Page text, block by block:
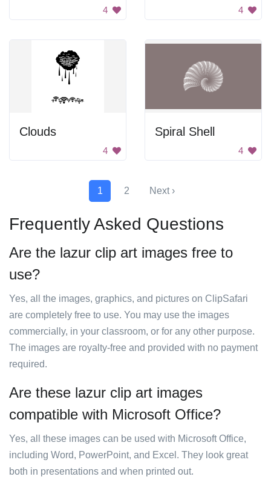
4 4
Clouds
4
Spiral Shell
4
1 2 Next ›
Frequently Asked Questions
Are the lazur clip art images free to
use?
Yes, all the images, graphics, and pictures on ClipSafari
are completely free to use. You may use the images
commercially, in your classroom, or for any other purpose.
The images are royalty-free and provided with no payment
required.
Are these lazur clip art images
compatible with Microsoft Office?
Yes, all these images can be used with Microsoft Office,
including Word, PowerPoint, and Excel. They look great
both in presentations and when printed out.